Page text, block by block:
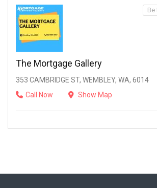
The Mortgage Gallery
353 CAMBRIDGE ST, WEMBLEY, WA, 6014
Call Now
Show Map
Be